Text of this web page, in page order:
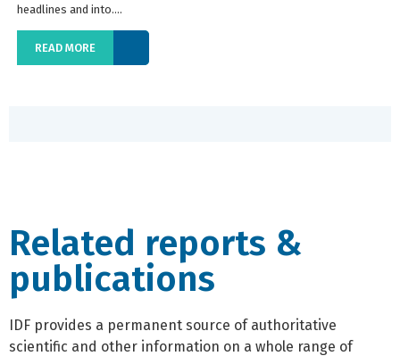
headlines and into....
READ MORE
Related reports &
publications
IDF provides a permanent source of authoritative
scientific and other information on a whole range of